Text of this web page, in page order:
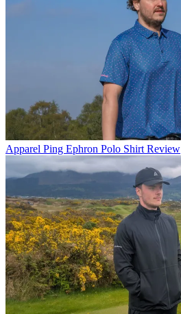
Apparel Ping Ephron Polo Shirt Review